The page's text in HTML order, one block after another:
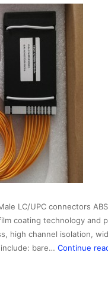
LC/UPC connectors
coating technology and
high channel isolation,
bare… Continue